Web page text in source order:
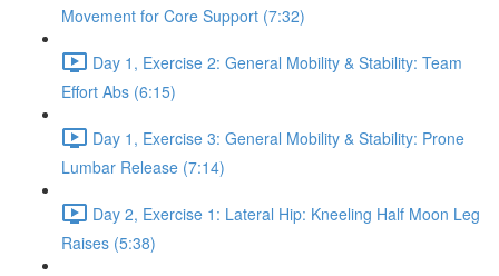
Movement for Core Support (7:32)
Day 1, Exercise 2: General Mobility & Stability: Team
Effort Abs (6:15)
Day 1, Exercise 3: General Mobility & Stability: Prone
Lumbar Release (7:14)
Day 2, Exercise 1: Lateral Hip: Kneeling Half Moon Leg
Raises (5:38)